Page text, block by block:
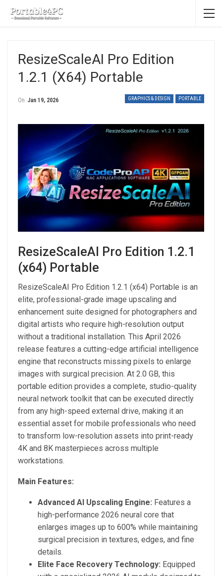
ResizeScaleAI Pro Edition
1.2.1 (x64) Portable
GRAPHICS & DESIGN PORTABLE
On Jan 19, 2026
ResizeScaleAI Pro Edition 1.2.1
(x64) Portable
ResizeScaleAI Pro Edition 1.2.1 (x64) Portable is an
elite, professional-grade image upscaling and
enhancement suite designed for photographers and
digital artists who require high-resolution output
without a traditional installation. This April 2026
release features a cutting-edge artificial intelligence
engine that reconstructs missing pixels to enlarge
images with surgical precision. At 2.0 GB, this
portable edition provides a complete, studio-quality
neural network toolkit that can be executed directly
from any high-speed external drive, making it an
essential asset for mobile professionals who need
to transform low-resolution assets into print-ready
4K and 8K masterpieces across multiple
workstations.
Main Features:
Advanced AI Upscaling Engine: Features a
high-performance 2026 neural core that
enlarges images up to 600% while maintaining
surgical precision in textures, edges, and fine
details.
Elite Face Recovery Technology: Equipped